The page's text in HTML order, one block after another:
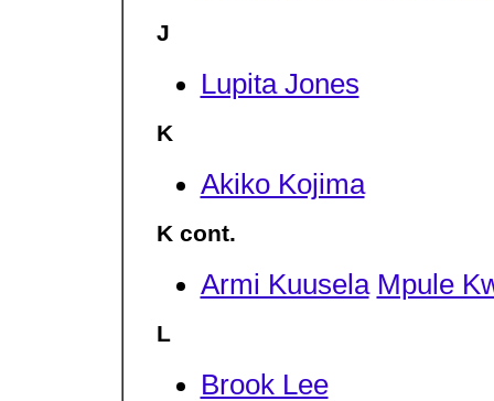
J
Lupita Jones
K
Akiko Kojima
K cont.
Armi Kuusela Mpule
L
Brook Lee